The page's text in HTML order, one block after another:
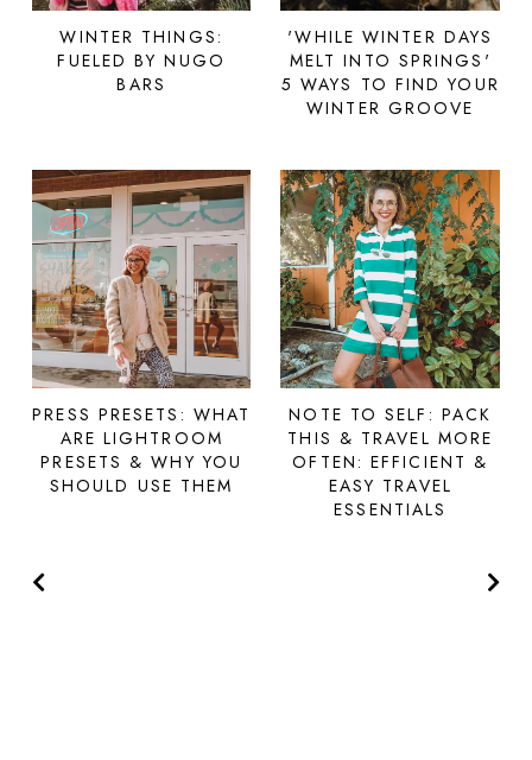
WINTER THINGS:
FUELED BY NUGO
BARS
'WHILE WINTER DAYS
MELT INTO SPRINGS'
5 WAYS TO FIND YOUR
WINTER GROOVE
PRESS PRESETS: WHAT
ARE LIGHTROOM
PRESETS & WHY YOU
SHOULD USE THEM
NOTE TO SELF: PACK
THIS & TRAVEL MORE
OFTEN: EFFICIENT &
EASY TRAVEL
ESSENTIALS